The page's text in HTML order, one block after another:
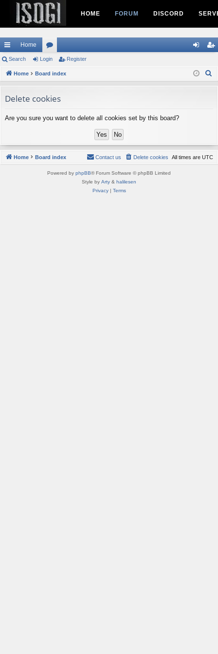
HOME FORUM DISCORD
ui
ck
ks
Home
or
u
s
in ist
Search Login Register
Home Board index
Delete cookies
Are you sure you want to delete all cookies set by this board?
Home Board index All times are UTC
Delete cookies
Contact us
Powered by phpBB® Forum Software © phpBB Limited
Style by Arty & halilesen
Privacy| Terms